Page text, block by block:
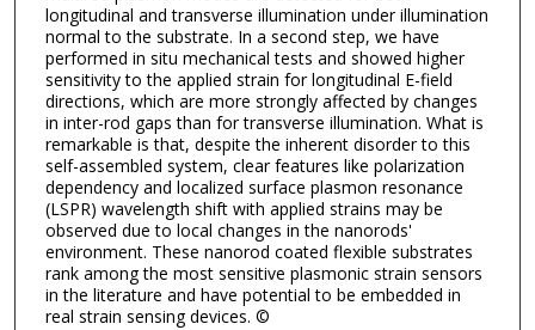
longitudinal and transverse illumination under illumination
normal to the substrate. In a second step, we have
performed in situ mechanical tests and showed higher
sensitivity to the applied strain for longitudinal E-field
directions, which are more strongly affected by changes
in inter-rod gaps than for transverse illumination. What is
remarkable is that, despite the inherent disorder to this
self-assembled system, clear features like polarization
dependency and localized surface plasmon resonance
(LSPR) wavelength shift with applied strains may be
observed due to local changes in the nanorods'
environment. These nanorod coated flexible substrates
rank among the most sensitive plasmonic strain sensors
in the literature and have potential to be embedded in
real strain sensing devices. ©